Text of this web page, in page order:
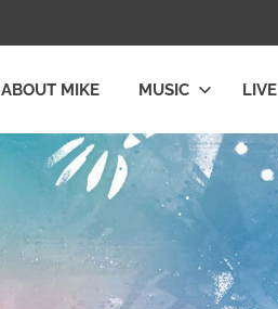
ABOUT MIKE MUSIC LIVE